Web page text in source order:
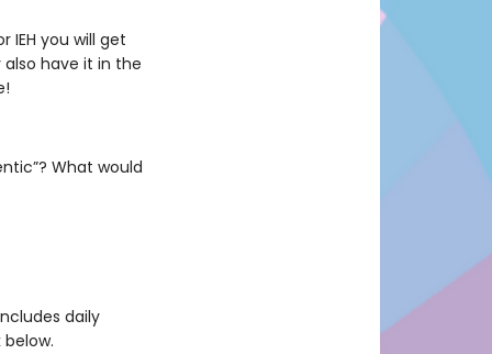
IEH you will get
have it in the
What would
daily